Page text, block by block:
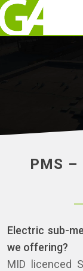
PMS –
Electric sub-
we offering?
MID licenced